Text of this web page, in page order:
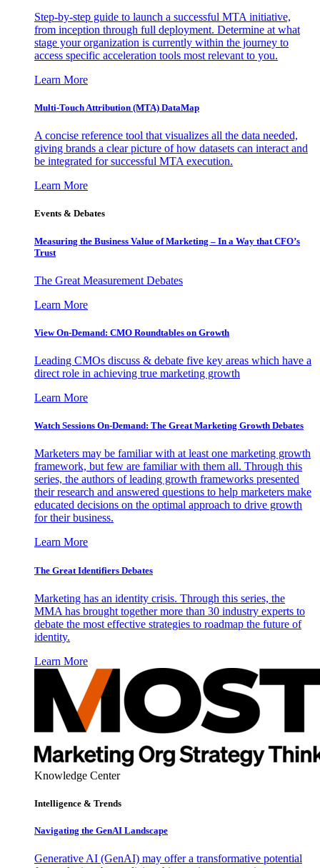
Step-by-step guide to launch a successful MTA initiative,
from inception through full deployment. Determine at what
stage your organization is currently within the journey to
access specific acceleration tools most relevant to you.
Learn More
Multi-Touch Attribution (MTA) DataMap
A concise reference tool that visualizes all the data needed,
giving brands a clear picture of how datasets can interact and
be integrated for successful MTA execution.
Learn More
Events & Debates
Measuring the Business Value of Marketing – In a Way that CFO’s
Trust
The Great Measurement Debates
Learn More
View On-Demand: CMO Roundtables on Growth
Leading CMOs discuss & debate five key areas which have a
direct role in achieving true marketing growth
Learn More
Watch Sessions On-Demand: The Great Marketing Growth Debates
Marketers may be familiar with at least one marketing growth
framework, but few are familiar with them all. Through this
series, the authors of leading growth frameworks presented
their research and answered questions to help marketers make
educated decisions on the optimal approach to drive growth
for their business.
Learn More
The Great Identifiers Debates
Marketing has an identity crisis. Through this series, the
MMA has brought together more than 30 industry experts to
debate the most effective strategies to roadmap the future of
identity.
Learn More
Knowledge Center
Intelligence & Trends
Navigating the GenAI Landscape
Generative AI (GenAI) may offer a transformative potential